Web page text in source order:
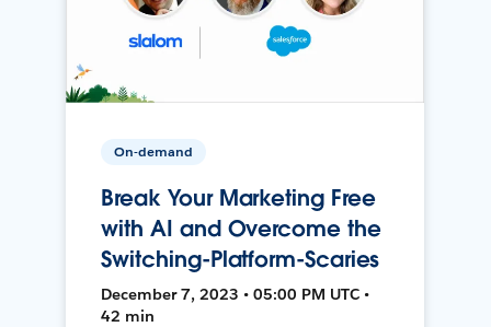
On-demand
Break Your Marketing Free
with AI and Overcome the
Switching-Platform-Scaries
December 7, 2023 • 05:00 PM UTC •
42 min